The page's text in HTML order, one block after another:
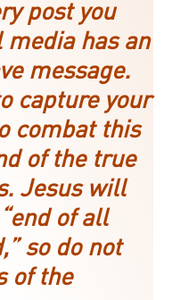
post you
media has an
message.
capture your
combat this
of the true
Jesus will
of all
so do not
of the